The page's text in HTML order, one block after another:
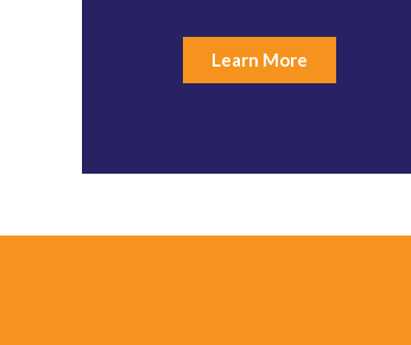
Learn More